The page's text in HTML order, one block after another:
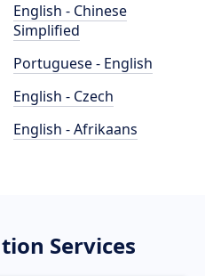
English - Chinese
Simplified
Portuguese - English
English - Czech
English - Afrikaans
Services